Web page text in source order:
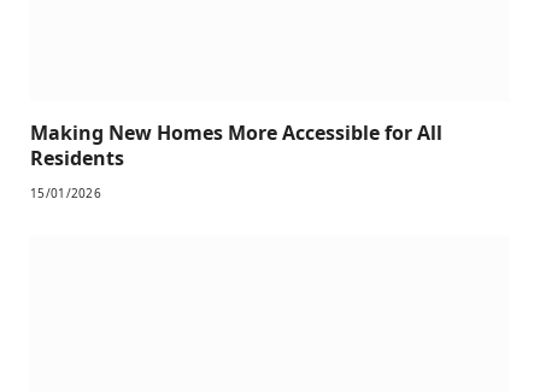
Making New Homes More Accessible for All
Residents
15/01/2026